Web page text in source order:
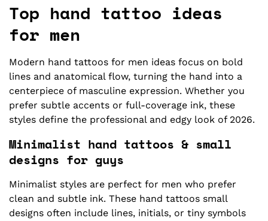
Top hand tattoo ideas
for men
Modern hand tattoos for men ideas focus on bold
lines and anatomical flow, turning the hand into a
centerpiece of masculine expression. Whether you
prefer subtle accents or full-coverage ink, these
styles define the professional and edgy look of 2026.
Minimalist hand tattoos & small
designs for guys
Minimalist styles are perfect for men who prefer
clean and subtle ink. These hand tattoos small
designs often include lines, initials, or tiny symbols